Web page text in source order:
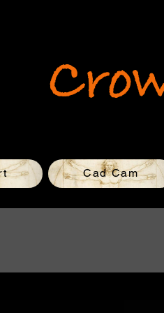
Cad Cam